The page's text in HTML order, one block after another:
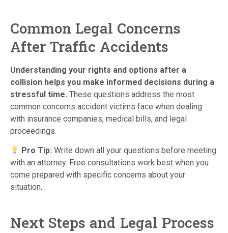
Common Legal Concerns
After Traffic Accidents
Understanding your rights and options after a
collision helps you make informed decisions during a
stressful time. These questions address the most
common concerns accident victims face when dealing
with insurance companies, medical bills, and legal
proceedings.
Pro Tip: Write down all your questions before meeting
with an attorney. Free consultations work best when you
come prepared with specific concerns about your
situation.
Next Steps and Legal Process